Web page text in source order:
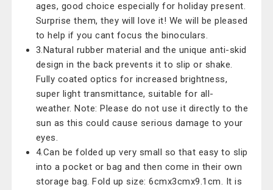
ages, good choice especially for holiday present.
Surprise them, they will love it! We will be pleased
to help if you cant focus the binoculars.
3.Natural rubber material and the unique anti-skid
design in the back prevents it to slip or shake.
Fully coated optics for increased brightness,
super light transmittance, suitable for all-
weather. Note: Please do not use it directly to the
sun as this could cause serious damage to your
eyes.
4.Can be folded up very small so that easy to slip
into a pocket or bag and then come in their own
storage bag. Fold up size: 6cmx3cmx9.1cm. It is